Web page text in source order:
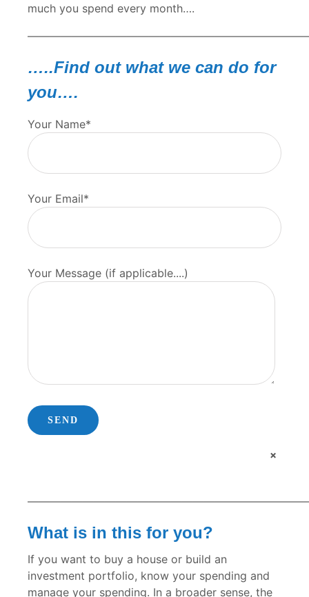
much you spend every month….
…..Find out what we can do for
you….
Your Name*
Your Email*
Your Message (if applicable....)
×
What is in this for you?
If you want to buy a house or build an
investment portfolio, know your spending and
manage your spending. In a broader sense, the